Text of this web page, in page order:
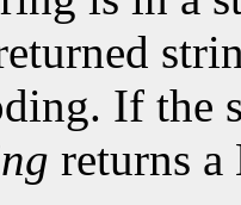
If the
returns